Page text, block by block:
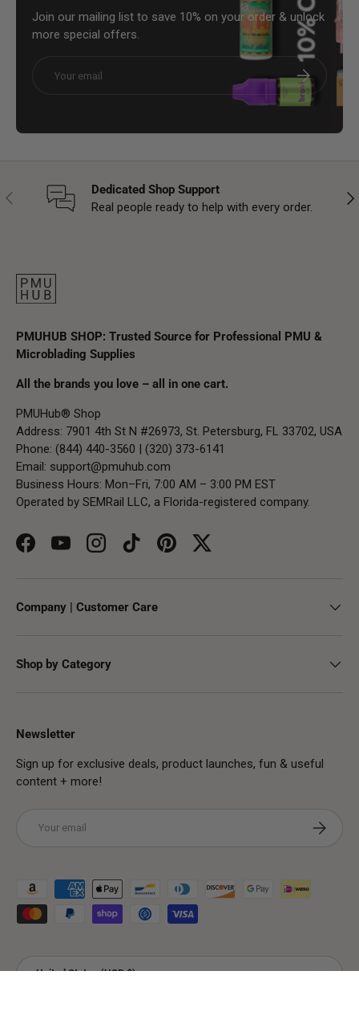
Join our mailing list to save 10% on your order & unlock
more special offers.
Subscribe
Previous
Dedicated Shop Support
Real people ready to help with every order.
PMUHUB SHOP: Trusted Source for Professional PMU &
Microblading Supplies
All the brands you love – all in one cart.
PMUHub® Shop
Address: 7901 4th St N #26973, St. Petersburg, FL 33702, USA
Phone: (844) 440-3560 | (320) 373-6141
Email: support@pmuhub.com
Business Hours: Mon–Fri, 7:00 AM – 3:00 PM EST
Operated by SEMRail LLC, a Florida-registered company.
FacebookYouTubeInstagramTikTokPinterestTwitter
Company | Customer Care
Shop by Category
Newsletter
Sign up for exclusive deals, product launches, fun & useful
content + more!
Subscribe
Payment methods accepted
United States (USD $)